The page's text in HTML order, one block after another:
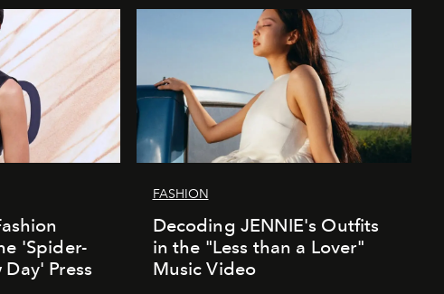
'Spider-
Press
FASHION
Decoding JENNIE's Outfits
in the "Less than a Lover"
Music Video